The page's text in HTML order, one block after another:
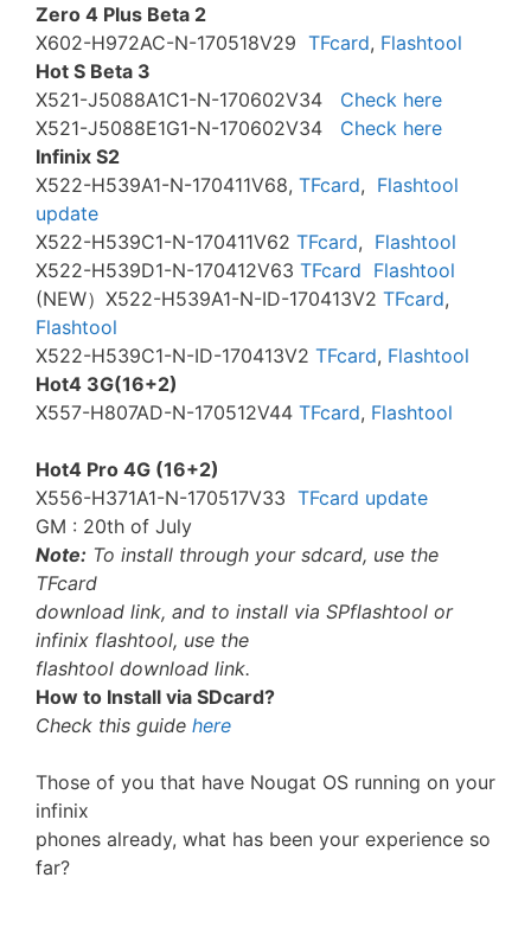
Zero 4 Plus Beta 2
X602-H972AC-N-170518V29 TFcard, Flashtool
Hot S Beta 3
X521-J5088A1C1-N-170602V34 Check here
X521-J5088E1G1-N-170602V34 Check here
Infinix S2
X522-H539A1-N-170411V68, TFcard, Flashtool
update
X522-H539C1-N-170411V62 TFcard, Flashtool
X522-H539D1-N-170412V63 TFcard Flashtool
(NEW）X522-H539A1-N-ID-170413V2 TFcard,
Flashtool
X522-H539C1-N-ID-170413V2 TFcard, Flashtool
Hot4 3G(16+2)
X557-H807AD-N-170512V44 TFcard, Flashtool
Hot4 Pro 4G (16+2)
X556-H371A1-N-170517V33 TFcard update
GM : 20th of July
Note: To install through your sdcard, use the
TFcard
download link, and to install via SPflashtool or
infinix flashtool, use the
flashtool download link.
How to Install via SDcard?
Check this guide here
Those of you that have Nougat OS running on your
infinix
phones already, what has been your experience so
far?